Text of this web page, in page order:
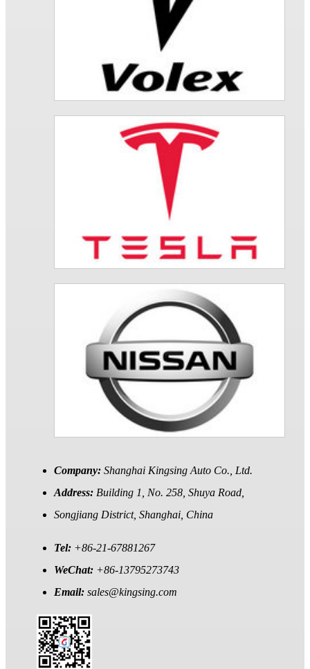
Company: Shanghai Kingsing Auto Co., Ltd.
Address: Building 1, No. 258, Shuya Road,
Songjiang District, Shanghai, China
Tel: +86-21-67881267
WeChat: +86-13795273743
Email: sales@kingsing.com